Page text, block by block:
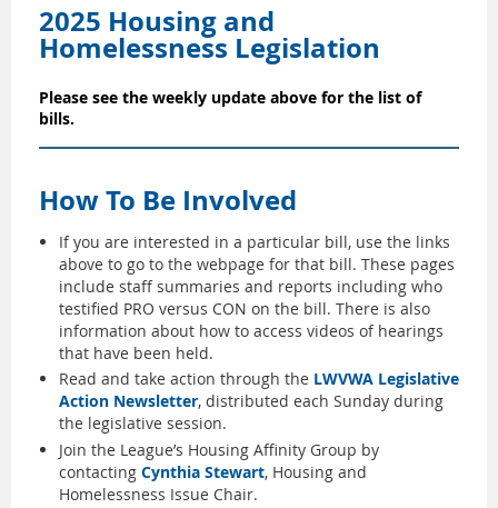
2025 Housing and
Homelessness Legislation
Please see the weekly update above for the list of
bills.
How To Be Involved
If you are interested in a particular bill, use the links
above to go to the webpage for that bill. These pages
include staff summaries and reports including who
testified PRO versus CON on the bill. There is also
information about how to access videos of hearings
that have been held.
Read and take action through the LWVWA Legislative
Action Newsletter, distributed each Sunday during
the legislative session.
Join the League’s Housing Affinity Group by
contacting Cynthia Stewart, Housing and
Homelessness Issue Chair.